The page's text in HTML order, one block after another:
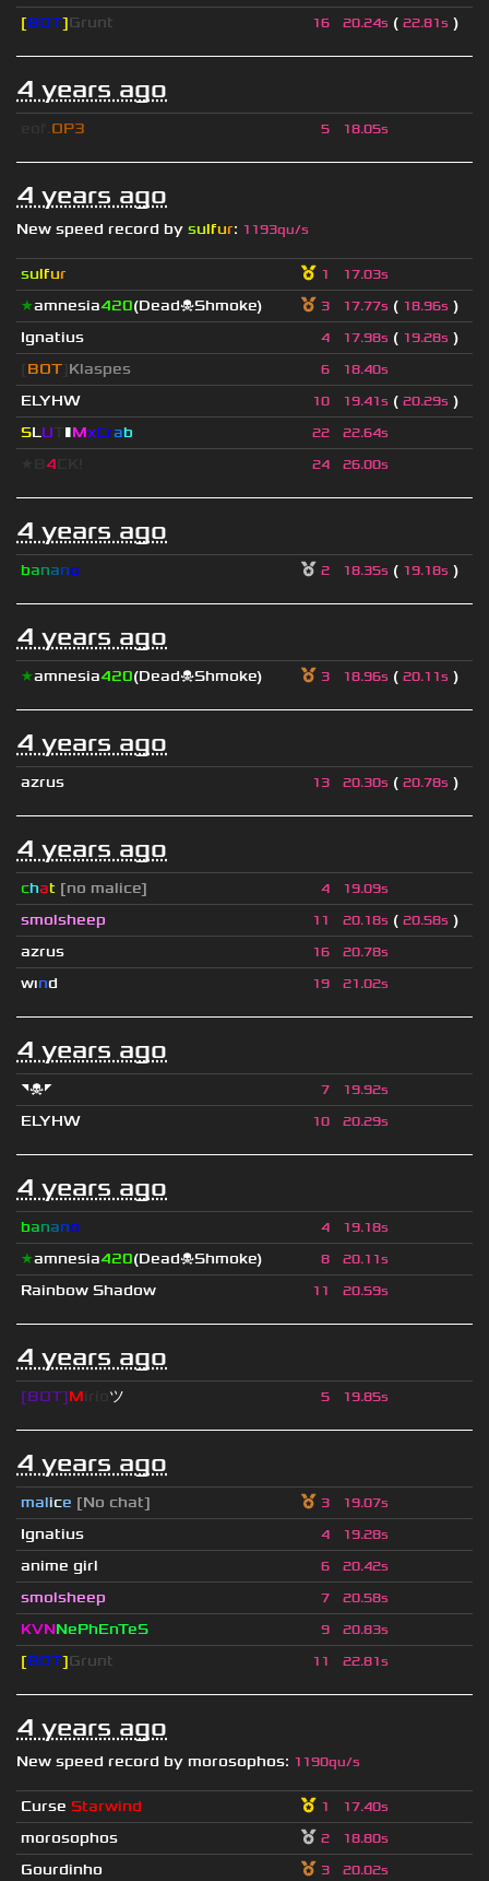
[BOT]Grunt 16 20.24s ( 22.81s )
4 years ago
OP3 5 18.05s
4 years ago
New speed record by sulfur: 1193qu/s
sulfur 1 17.03s
★amnesia420(Dead☠Shmoke) 3 17.77s ( 18.96s )
Ignatius
4 17.98s ( 19.28s )
BOT Klaspes 6 18.40s
ELYHW 10 19.41s ( 20.29s )
SLU ▮MxCrab 22 22.64s
4 24 26.00s
4 years ago
banano 2 18.35s ( 19.18s )
4 years ago
★amnesia420(Dead☠Shmoke) 3 18.96s ( 20.11s )
4 years ago
azrus 13 20.30s ( 20.78s )
4 years ago
chat [no malice] 4 19.09s
smolsheep 11 20.18s ( 20.58s )
azrus
16 20.78s
wınd 19 21.02s
4 years ago
◥☠◤ 7 19.92s
ELYHW 10 20.29s
4 years ago
banano 4 19.18s
★amnesia420(Dead☠Shmoke) 8 20.11s
Rainbow Shadow 11 20.59s
4 years ago
[BOT]M ツ 5 19.85s
4 years ago
malice [No chat] 3 19.07s
Ignatius 4 19.28s
anime girl 6 20.42s
smolsheep 7 20.58s
KVNNePhEnTeS 9 20.83s
[BOT]Grunt 11 22.81s
4 years ago
New speed record by morosophos: 1190qu/s
Curse Starwind 1 17.40s
morosophos 2 18.80s
Gourdinho 3 20.02s